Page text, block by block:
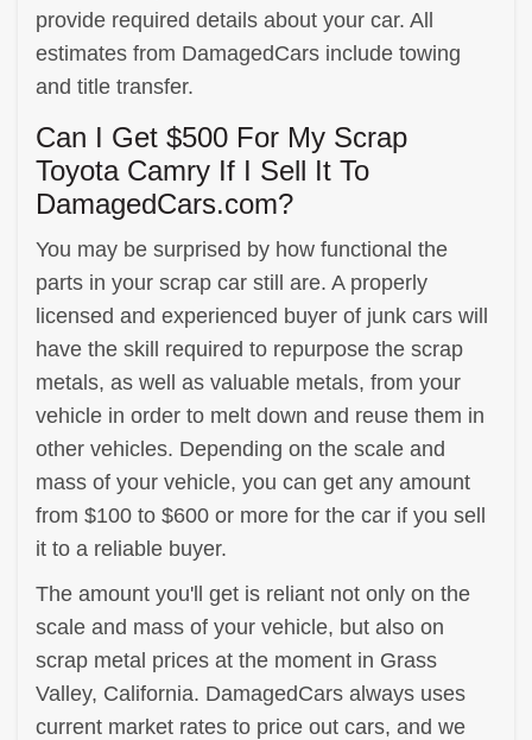
provide required details about your car. All
estimates from DamagedCars include towing
and title transfer.
Can I Get $500 For My Scrap
Toyota Camry If I Sell It To
DamagedCars.com?
You may be surprised by how functional the
parts in your scrap car still are. A properly
licensed and experienced buyer of junk cars will
have the skill required to repurpose the scrap
metals, as well as valuable metals, from your
vehicle in order to melt down and reuse them in
other vehicles. Depending on the scale and
mass of your vehicle, you can get any amount
from $100 to $600 or more for the car if you sell
it to a reliable buyer.
The amount you'll get is reliant not only on the
scale and mass of your vehicle, but also on
scrap metal prices at the moment in Grass
Valley, California. DamagedCars always uses
current market rates to price out cars, and we